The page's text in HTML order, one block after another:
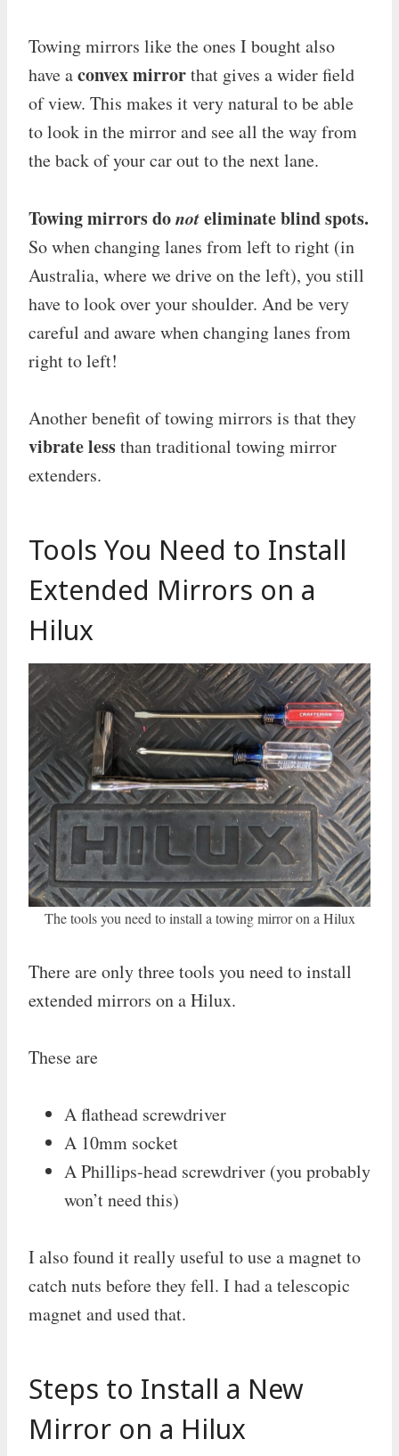
Towing mirrors like the ones I bought also
have aconvex mirrorthat gives a wider field
of view. This makes it very natural to be able
to look in the mirror and see all the way from
the back of your car out to the next lane.
Towing mirrors donoteliminate blind spots.
So when changing lanes from left to right (in
Australia, where we drive on the left), you still
have to look over your shoulder. And be very
careful and aware when changing lanes from
right to left!
Another benefit of towing mirrors is that they
vibrate lessthan traditional towing mirror
extenders.
Tools You Need to Install
Extended Mirrors on a
Hilux
The tools you need to install a towing mirror on a Hilux
There are only three tools you need to install
extended mirrors on a Hilux.
These are
A flathead screwdriver
A 10mm socket
A Phillips-head screwdriver (you probably
won’t need this)
I also found it really useful to use a magnet to
catch nuts before they fell. I had a telescopic
magnet and used that.
Steps to Install a New
Mirror on a Hilux